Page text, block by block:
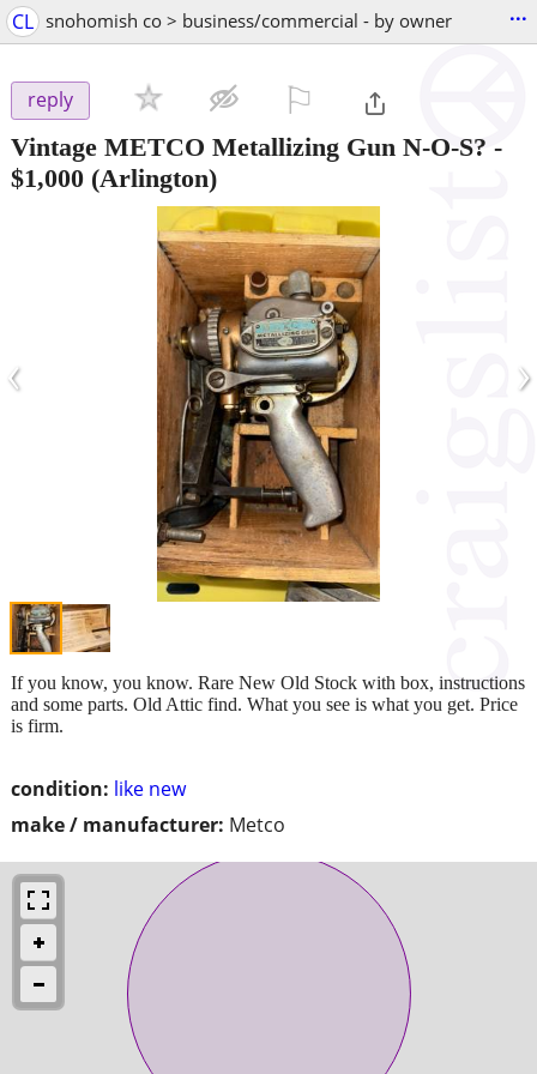
CL snohomish co > business/commercial - by owner ...
reply
Vintage METCO Metallizing Gun N-O-S? -
$1,000 (Arlington)
‹ ›
condition: like new
make / manufacturer: Metco
If you know, you know. Rare New Old Stock with box, instructions
and some parts. Old Attic find. What you see is what you get. Price
is firm.